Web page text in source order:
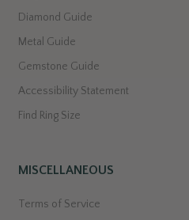
Diamond Guide
Metal Guide
Gemstone Guide
Accessibility Statement
Find Ring Size
MISCELLANEOUS
Terms of Service